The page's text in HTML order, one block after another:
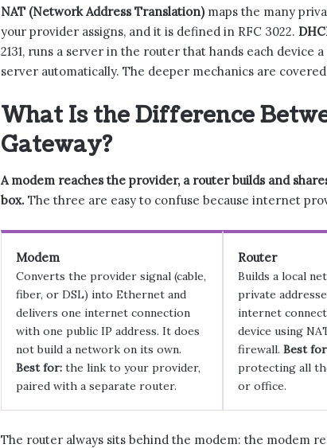
NAT (Network Address Translation)maps the many
your provider assigns, and it is defined in RFC 3022.
2131, runs a server in the router that hands each device
server automatically. The deeper mechanics are
What Is the Difference
Gateway?
A modem reaches the provider, a router builds and
box. The three are easy to confuse because internet
Modem
Converts the provider signal (cable,
fiber, or DSL) into Ethernet and
delivers one internet connection
with one public IP address. It does
not build a network on its own.
Best for: the link to your provider,
paired with a separate router.
Router
Builds a local
private
internet
device using
firewall.Best
protecting all
or office.
The router always sits behind the modem: the modem